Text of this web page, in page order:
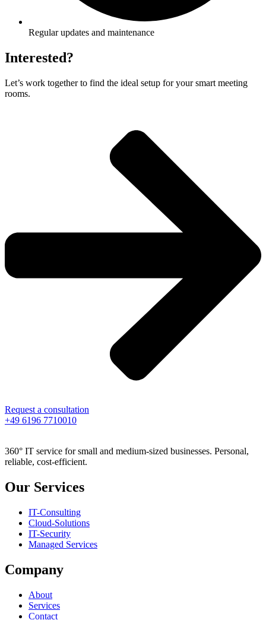
Regular updates and maintenance
Interested?
Let’s work together to find the ideal setup for your smart meeting
rooms.
Request a consultation
+49 6196 7710010
360° IT service for small and medium-sized businesses. Personal,
reliable, cost-efficient.
Our Services
IT-Consulting
Cloud-Solutions
IT-Security
Managed Services
Company
About
Services
Contact